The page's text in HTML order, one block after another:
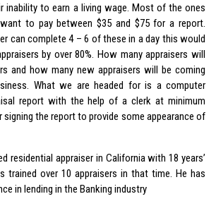
inability to earn a living wage. Most of the ones
to pay between $35 and $75 for a report.
can complete 4 – 6 of these in a day this would
by over 80%. How many appraisers will
and how many new appraisers will be coming
What we are headed for is a computer
report with the help of a clerk at minimum
signing the report to provide some appearance of
residential appraiser in California with 18 years’
trained over 10 appraisers in that time. He has
in lending in the Banking industry